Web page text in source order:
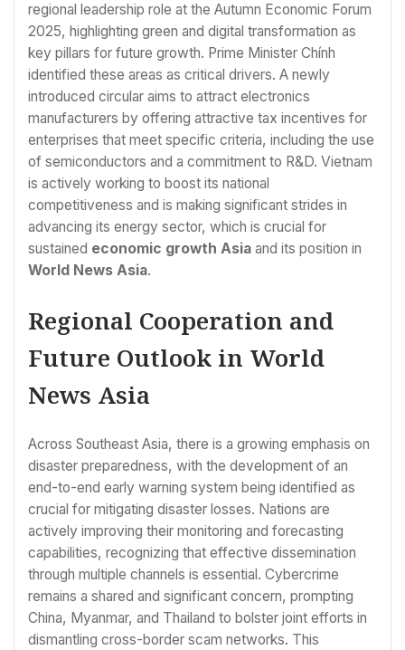
regional leadership role at the Autumn Economic Forum
2025, highlighting green and digital transformation as
key pillars for future growth. Prime Minister Chính
identified these areas as critical drivers. A newly
introduced circular aims to attract electronics
manufacturers by offering attractive tax incentives for
enterprises that meet specific criteria, including the use
of semiconductors and a commitment to R&D. Vietnam
is actively working to boost its national
competitiveness and is making significant strides in
advancing its energy sector, which is crucial for
sustained economic growth Asia and its position in
World News Asia.
Regional Cooperation and
Future Outlook in World
News Asia
Across Southeast Asia, there is a growing emphasis on
disaster preparedness, with the development of an
end-to-end early warning system being identified as
crucial for mitigating disaster losses. Nations are
actively improving their monitoring and forecasting
capabilities, recognizing that effective dissemination
through multiple channels is essential. Cybercrime
remains a shared and significant concern, prompting
China, Myanmar, and Thailand to bolster joint efforts in
dismantling cross-border scam networks. This